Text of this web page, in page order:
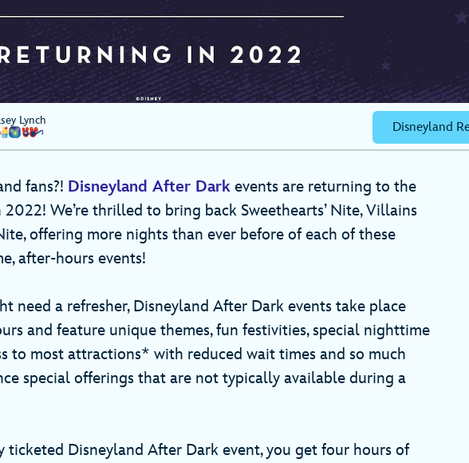
Lynch Disneyland
fans?! Disneyland After Dark events are returning to the
We’re thrilled to bring back Sweethearts’ Nite, Villains
offering more nights than ever before of each of these
after-hours events!
need a refresher, Disneyland After Dark events take place
and feature unique themes, fun festivities, special nighttime
to most attractions* with reduced wait times and so much
special offerings that are not typically available during a
ticketed Disneyland After Dark event, you get four hours of